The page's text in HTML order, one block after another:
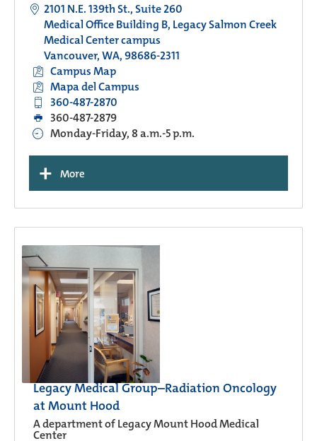
2101 N.E. 139th St., Suite 260
Medical Office Building B, Legacy Salmon Creek
Medical Center campus
Vancouver, WA, 98686-2311
Campus Map
Mapa del Campus
360-487-2870
360-487-2879
Monday-Friday, 8 a.m.-5 p.m.
+ More
Legacy Medical Group–Radiation Oncology
at Mount Hood
A department of Legacy Mount Hood Medical
Center